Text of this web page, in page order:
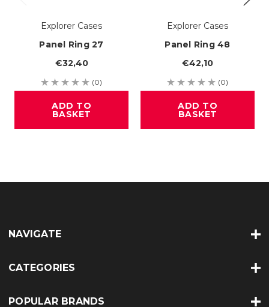
Explorer Cases
Panel Ring 27
€32,40
(0)
ADD TO
BASKET
Explorer Cases
Panel Ring 48
€42,10
(0)
ADD TO
BASKET
NAVIGATE
CATEGORIES
POPULAR BRANDS